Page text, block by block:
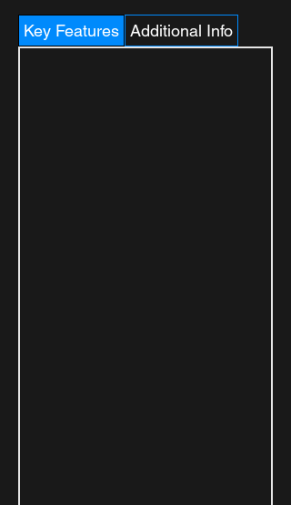
Key Features Additional Info